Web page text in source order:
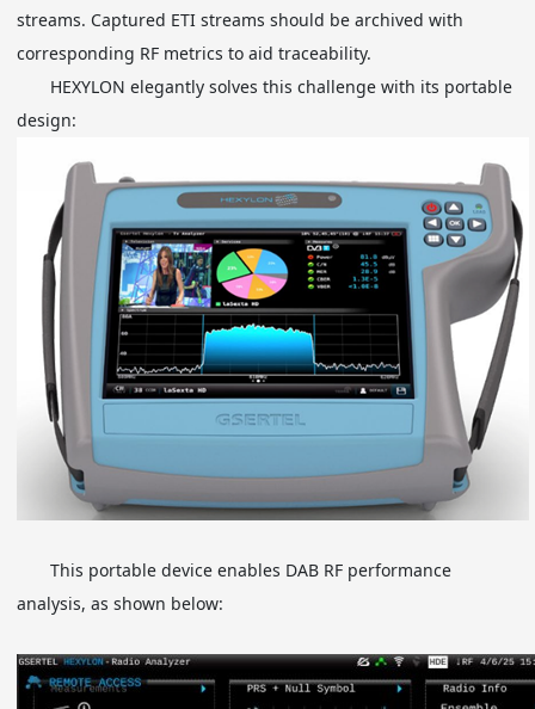
streams. Captured ETI streams should be archived with
corresponding RF metrics to aid traceability.
HEXYLON elegantly solves this challenge with its portable
design:
This portable device enables DAB RF performance
analysis, as shown below: